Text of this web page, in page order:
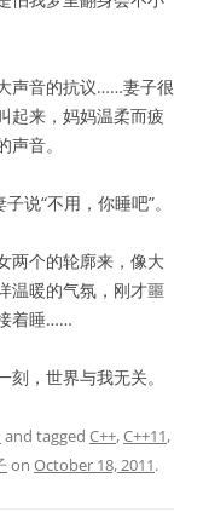
声音的抗议……妻子很
起来，妈妈温柔而疲
音。
说“不用，你睡吧”。
个的轮廓来，像大
温暖的气氛，刚才噩
着睡……
，世界与我无关。
and tagged C++,C++11,
on October 18, 2011.